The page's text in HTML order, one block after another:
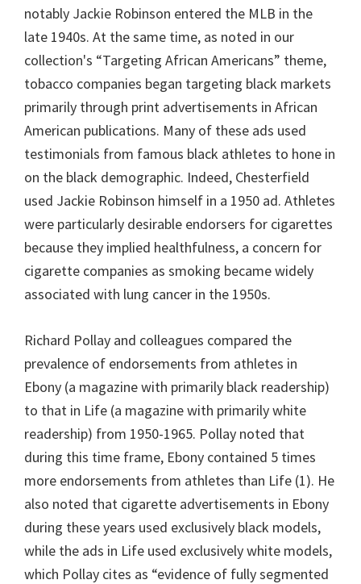
notably Jackie Robinson entered the MLB in the
late 1940s. At the same time, as noted in our
collection's “Targeting African Americans” theme,
tobacco companies began targeting black markets
primarily through print advertisements in African
American publications. Many of these ads used
testimonials from famous black athletes to hone in
on the black demographic. Indeed, Chesterfield
used Jackie Robinson himself in a 1950 ad. Athletes
were particularly desirable endorsers for cigarettes
because they implied healthfulness, a concern for
cigarette companies as smoking became widely
associated with lung cancer in the 1950s.
Richard Pollay and colleagues compared the
prevalence of endorsements from athletes in
Ebony (a magazine with primarily black readership)
to that in Life (a magazine with primarily white
readership) from 1950-1965. Pollay noted that
during this time frame, Ebony contained 5 times
more endorsements from athletes than Life (1). He
also noted that cigarette advertisements in Ebony
during these years used exclusively black models,
while the ads in Life used exclusively white models,
which Pollay cites as “evidence of fully segmented